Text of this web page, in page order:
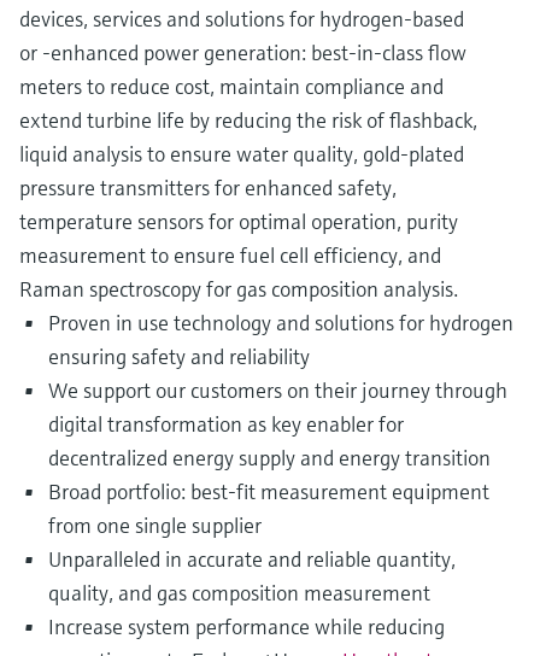
devices, services and solutions for hydrogen-based
or -enhanced power generation: best-in-class flow
meters to reduce cost, maintain compliance and
extend turbine life by reducing the risk of flashback,
liquid analysis to ensure water quality, gold-plated
pressure transmitters for enhanced safety,
temperature sensors for optimal operation, purity
measurement to ensure fuel cell efficiency, and
Raman spectroscopy for gas composition analysis.
Proven in use technology and solutions for hydrogen
ensuring safety and reliability
We support our customers on their journey through
digital transformation as key enabler for
decentralized energy supply and energy transition
Broad portfolio: best-fit measurement equipment
from one single supplier
Unparalleled in accurate and reliable quantity,
quality, and gas composition measurement
Increase system performance while reducing